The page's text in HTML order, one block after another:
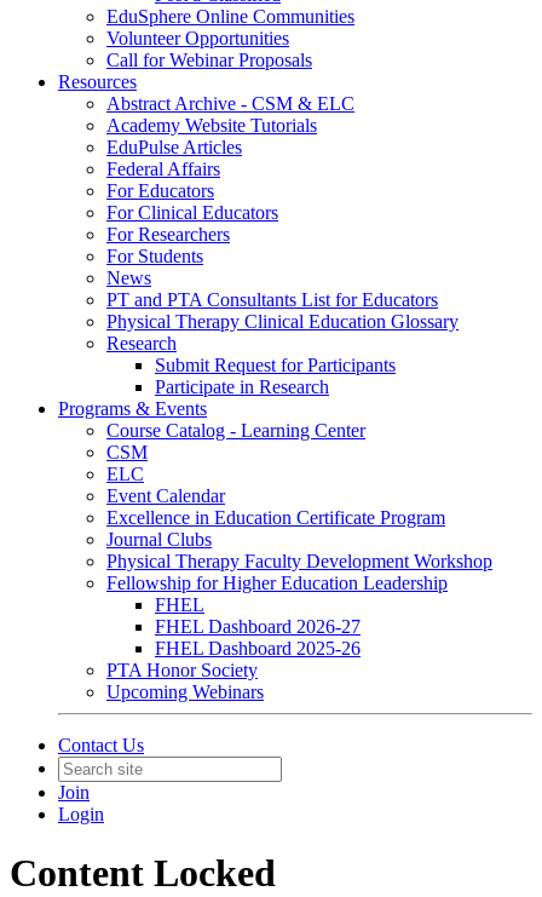
EduSphere Online Communities
Volunteer Opportunities
Call for Webinar Proposals
Resources
Abstract Archive - CSM & ELC
Academy Website Tutorials
EduPulse Articles
Federal Affairs
For Educators
For Clinical Educators
For Researchers
For Students
News
PT and PTA Consultants List for Educators
Physical Therapy Clinical Education Glossary
Research
Submit Request for Participants
Participate in Research
Programs & Events
Course Catalog - Learning Center
CSM
ELC
Event Calendar
Excellence in Education Certificate Program
Journal Clubs
Physical Therapy Faculty Development Workshop
Fellowship for Higher Education Leadership
FHEL
FHEL Dashboard 2026-27
FHEL Dashboard 2025-26
PTA Honor Society
Upcoming Webinars
Contact Us
Join
Login
Content Locked